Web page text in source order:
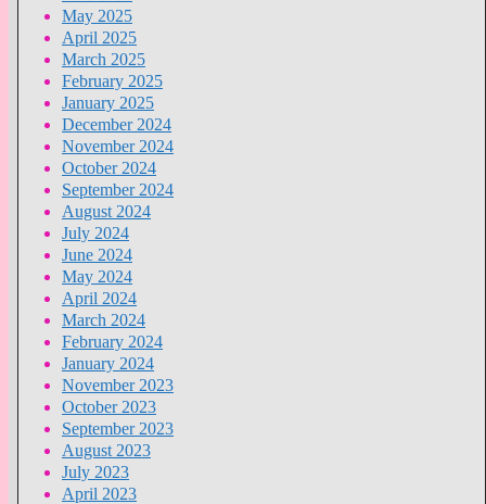
May 2025
April 2025
March 2025
February 2025
January 2025
December 2024
November 2024
October 2024
September 2024
August 2024
July 2024
June 2024
May 2024
April 2024
March 2024
February 2024
January 2024
November 2023
October 2023
September 2023
August 2023
July 2023
April 2023